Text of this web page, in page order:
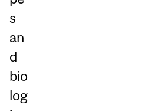
s
an
d
bio
log